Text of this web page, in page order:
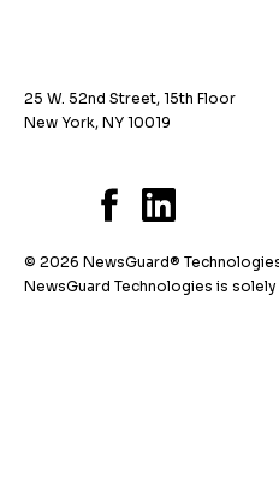
25 W. 52nd Street, 15th Floor
New York, NY 10019
© 2026 NewsGuard®
NewsGuard Technologies is